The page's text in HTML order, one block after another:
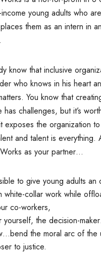
young adults who
them as an intern in
know that inclusive
who knows in his heart
You know that
has challenges, but it’s
exposes the organization
and talent is everything.
as your partner…
to give young adults an
white-collar work while
co-workers,
yourself, the decision-
the moral arc of the
to justice.